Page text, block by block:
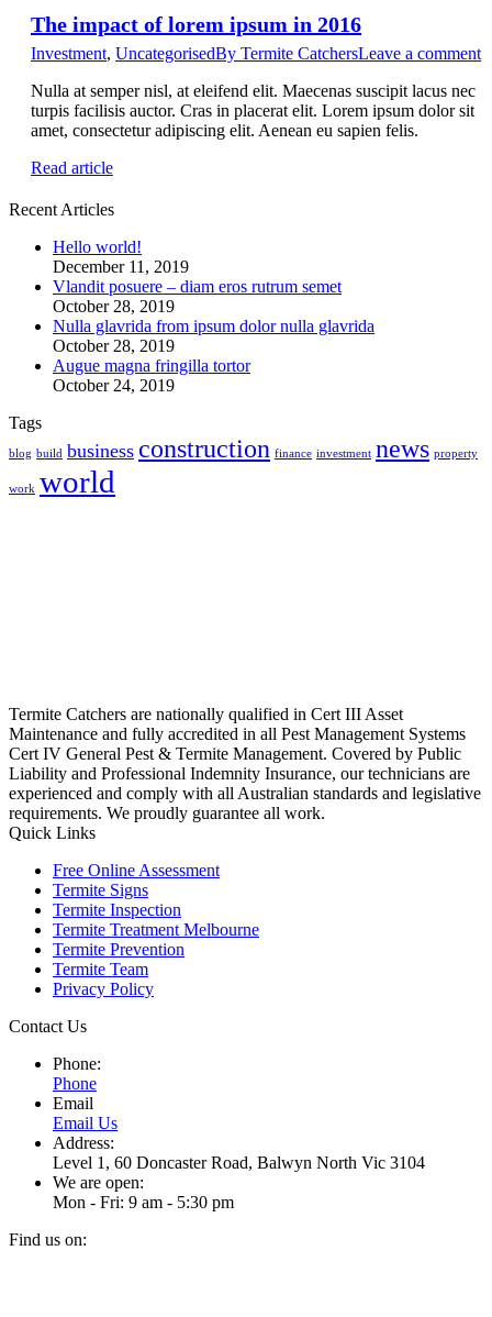
The impact of lorem ipsum in 2016
Investment, UncategorisedBy Termite CatchersLeave a comment
Nulla at semper nisl, at eleifend elit. Maecenas suscipit lacus nec
turpis facilisis auctor. Cras in placerat elit. Lorem ipsum dolor sit
amet, consectetur adipiscing elit. Aenean eu sapien felis.
Read article
Recent Articles
Hello world!
December 11, 2019
Vlandit posuere – diam eros rutrum semet
October 28, 2019
Nulla glavrida from ipsum dolor nulla glavrida
October 28, 2019
Augue magna fringilla tortor
October 24, 2019
Tags
blog build business construction finance investment news property
work world
Termite Catchers are nationally qualified in Cert III Asset
Maintenance and fully accredited in all Pest Management Systems
Cert IV General Pest & Termite Management. Covered by Public
Liability and Professional Indemnity Insurance, our technicians are
experienced and comply with all Australian standards and legislative
requirements. We proudly guarantee all work.
Quick Links
Free Online Assessment
Termite Signs
Termite Inspection
Termite Treatment Melbourne
Termite Prevention
Termite Team
Privacy Policy
Contact Us
Phone:
Phone
Email
Email Us
Address:
Level 1, 60 Doncaster Road, Balwyn North Vic 3104
We are open:
Mon - Fri: 9 am - 5:30 pm
Find us on: